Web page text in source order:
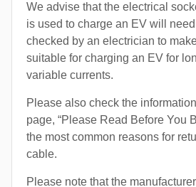
We advise that the electrical
is used to charge an EV will
checked by an electrician to
suitable for charging an EV for
variable currents.
Please also check the
page, “Please Read Before You
the most common reasons for
cable.
Please note that the